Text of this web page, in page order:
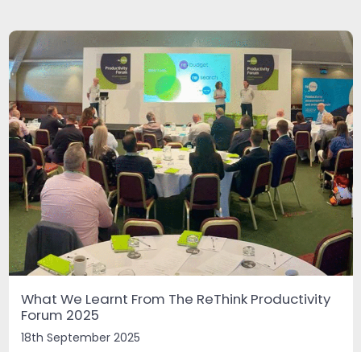
What We Learnt From The ReThink Productivity
Forum 2025
18th September 2025